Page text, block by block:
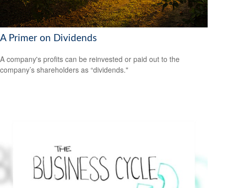
A Primer on Dividends
A company's profits can be reinvested or paid out to the
company’s shareholders as “dividends."